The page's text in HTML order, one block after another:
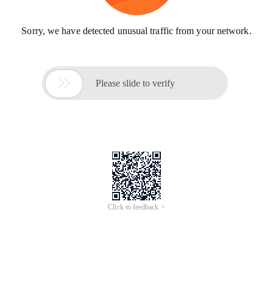
Sorry, we have detected unusual traffic from your network.
 Please slide to verify
Click to feedback >